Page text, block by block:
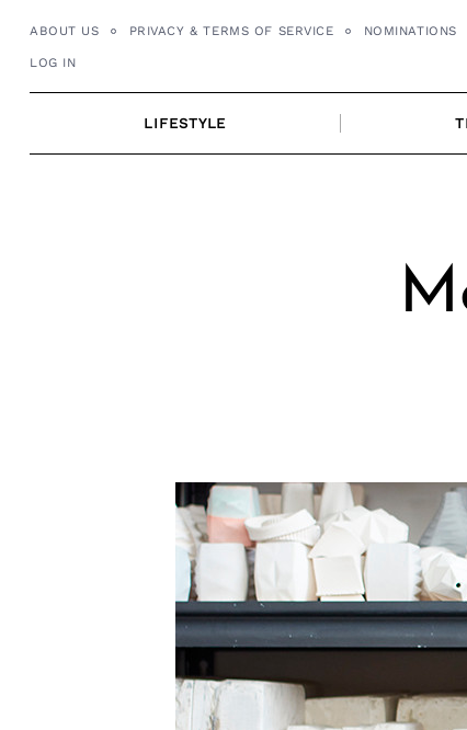
ABOUT US PRIVACY & TERMS OF SERVICE NOMINATIONS
LOG IN
LIFESTYLE